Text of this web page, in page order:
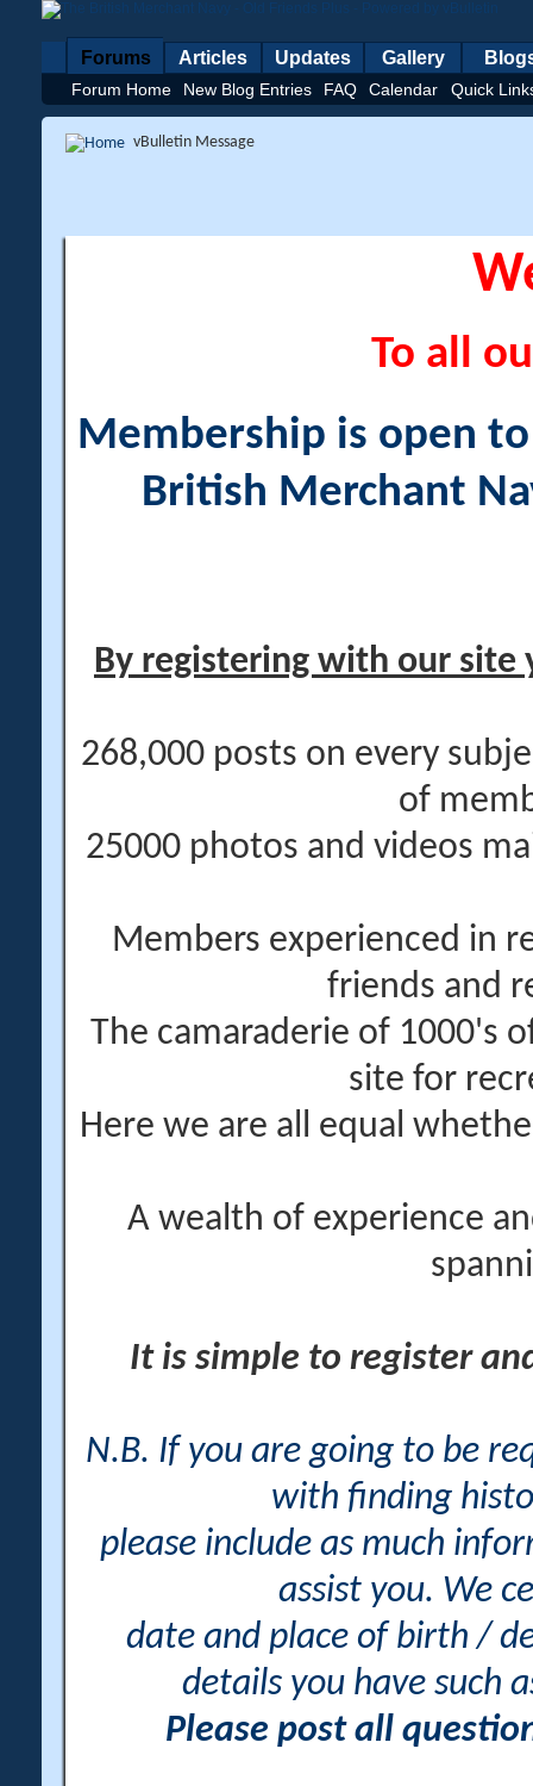
Forums
Forum Home New Blog Entries FAQ Calendar Quick
Articles Updates Gallery
vBulletin Message
To all
Membership is open
British Merchant
By registering with our site
268,000 posts on every
of
25000 photos and videos
Members experienced in
friends and
The camaraderie of 1000's
site for
Here we are all equal
A wealth of experience
It is simple to register
N.B. If you are going to be
with finding
please include as much
assist you. We
date and place of birth /
details you have such
Please post all